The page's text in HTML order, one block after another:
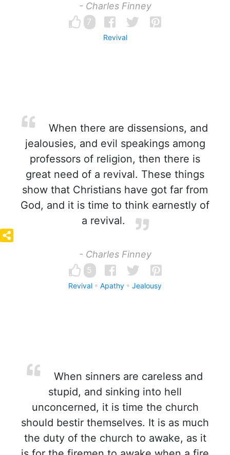
- Charles Finney
7
Revival
When there are dissensions, and
jealousies, and evil speakings among
professors of religion, then there is
great need of a revival. These things
show that Christians have got far from
God, and it is time to think earnestly of
a revival.
- Charles Finney
5
Revival Apathy Jealousy
When sinners are careless and
stupid, and sinking into hell
unconcerned, it is time the church
should bestir themselves. It is as much
the duty of the church to awake, as it